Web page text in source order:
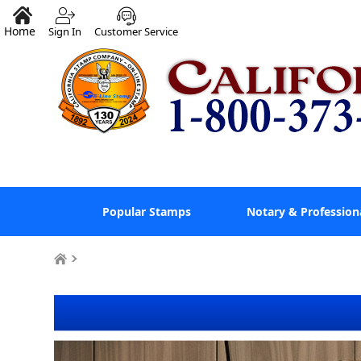
Home Sign In Customer Service
Popular Stamps Notary &